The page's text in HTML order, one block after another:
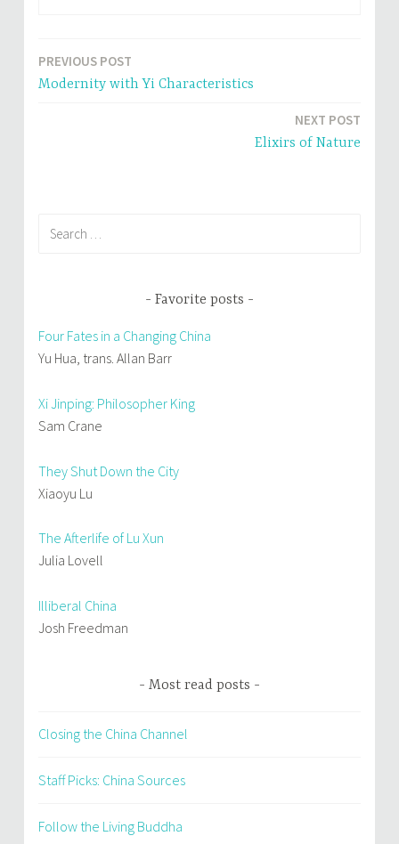
w
n
w
i
Post
navigation
PREVIOUS POST
Modernity with Yi Characteristics
NEXT POST
Elixirs of Nature
Favorite posts
Four Fates in a Changing China
Yu Hua, trans. Allan Barr
Xi Jinping: Philosopher King
Sam Crane
They Shut Down the City
Xiaoyu Lu
The Afterlife of Lu Xun
Julia Lovell
Illiberal China
Josh Freedman
Most read posts
Closing the China Channel
Staff Picks: China Sources
Follow the Living Buddha